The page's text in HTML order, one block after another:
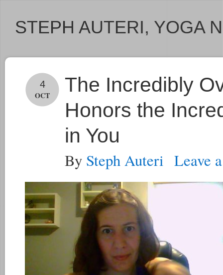
STEPH AUTERI, YOGA
The Incredibly
Honors the
in You
4
OCT
By Steph Auteri Leave